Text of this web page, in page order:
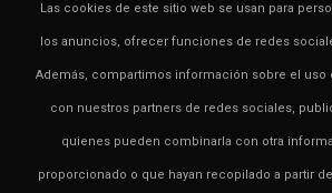
kinds of awesome things for the
Las cookies de este sitio web se usan para
los anuncios, ofrecer funciones de redes
Además, compartimos información sobre el uso
con nuestros partners de redes sociales,
quienes pueden combinarla con otra
proporcionado o que hayan recopilado a partir